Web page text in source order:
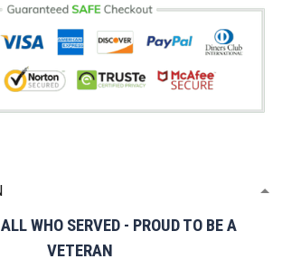
WHO SERVED - PROUD TO BE A
VETERAN